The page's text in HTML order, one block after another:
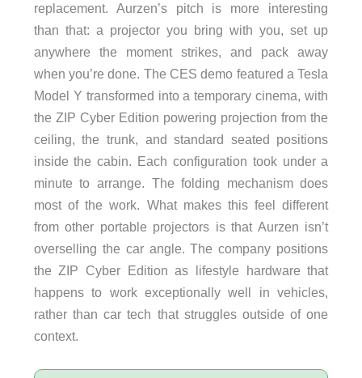
replacement. Aurzen’s pitch is more interesting
than that: a projector you bring with you, set up
anywhere the moment strikes, and pack away
when you’re done. The CES demo featured a Tesla
Model Y transformed into a temporary cinema, with
the ZIP Cyber Edition powering projection from the
ceiling, the trunk, and standard seated positions
inside the cabin. Each configuration took under a
minute to arrange. The folding mechanism does
most of the work. What makes this feel different
from other portable projectors is that Aurzen isn’t
overselling the car angle. The company positions
the ZIP Cyber Edition as lifestyle hardware that
happens to work exceptionally well in vehicles,
rather than car tech that struggles outside of one
context.